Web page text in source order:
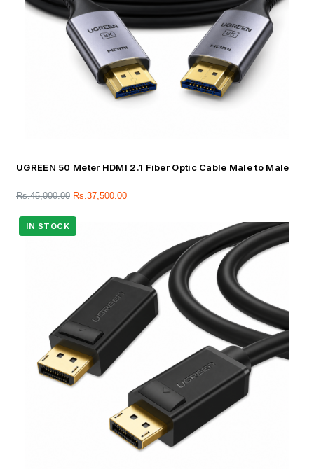
UGREEN 50 Meter HDMI 2.1 Fiber Optic Cable Male to Male
Rs.45,000.00 Rs.37,500.00